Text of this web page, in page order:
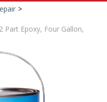
>
Part Epoxy, Four Gallon,